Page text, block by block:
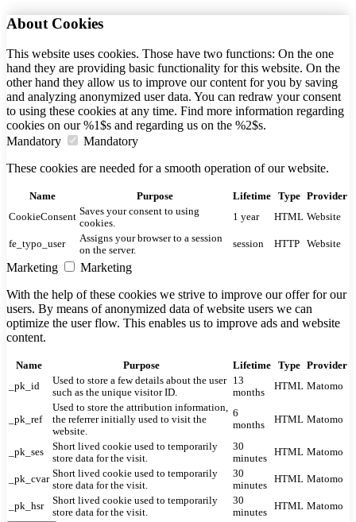
About Cookies
This website uses cookies. Those have two functions: On the one
hand they are providing basic functionality for this website. On the
other hand they allow us to improve our content for you by saving
and analyzing anonymized user data. You can redraw your consent
to using these cookies at any time. Find more information regarding
cookies on our %1$s and regarding us on the %2$s.
Mandatory
Mandatory
These cookies are needed for a smooth operation of our website.
Name Purpose Lifetime Type
Provider
CookieConsent Saves your consent to using
cookies.
1 year HTML Website
fe_typo_user
Assigns your browser to a session
on the server.
session HTTP Website
Marketing
Marketing
With the help of these cookies we strive to improve our offer for our
users. By means of anonymized data of website users we can
optimize the user flow. This enables us to improve ads and website
content.
Name Purpose Lifetime Type
Provider
_pk_id
Used to store a few details about the user
such as the unique visitor ID.
13
months
HTML Matomo
_pk_ref
Used to store the attribution information,
the referrer initially used to visit the
website.
6
months
HTML Matomo
_pk_ses
Short lived cookie used to temporarily
store data for the visit.
30
minutes
HTML Matomo
_pk_cvar Short lived cookie used to temporarily
store data for the visit.
30
minutes
HTML Matomo
_pk_hsr
Short lived cookie used to temporarily
store data for the visit.
30
minutes
HTML Matomo